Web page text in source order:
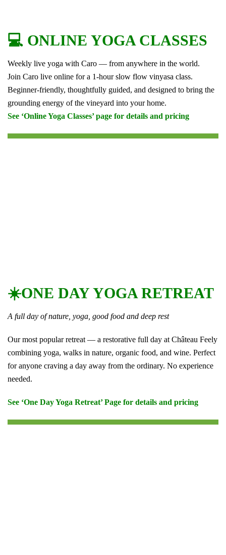
💻 ONLINE YOGA CLASSES
Weekly live yoga with Caro — from anywhere in the world.
Join Caro live online for a 1-hour slow flow vinyasa class.
Beginner-friendly, thoughtfully guided, and designed to bring the
grounding energy of the vineyard into your home.
See ‘Online Yoga Classes’ page for details and pricing
☀️ONE DAY YOGA RETREAT
A full day of nature, yoga, good food and deep rest
Our most popular retreat — a restorative full day at Château Feely
combining yoga, walks in nature, organic food, and wine. Perfect
for anyone craving a day away from the ordinary. No experience
needed.
See ‘One Day Yoga Retreat’ Page for details and pricing